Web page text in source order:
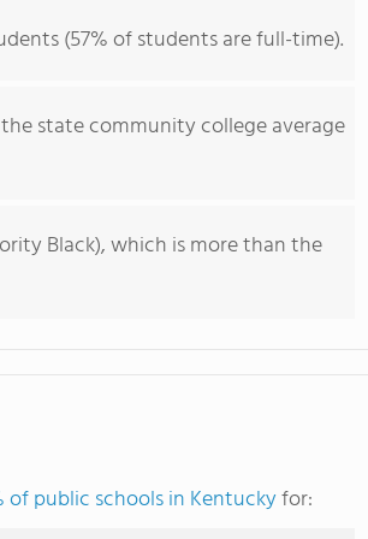
(57% of students are full-time).
state community college average
Black), which is more than the
of public schools in Kentuckyfor: